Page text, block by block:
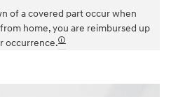
of a covered part occur when
home, you are reimbursed up
occurrence.🛈